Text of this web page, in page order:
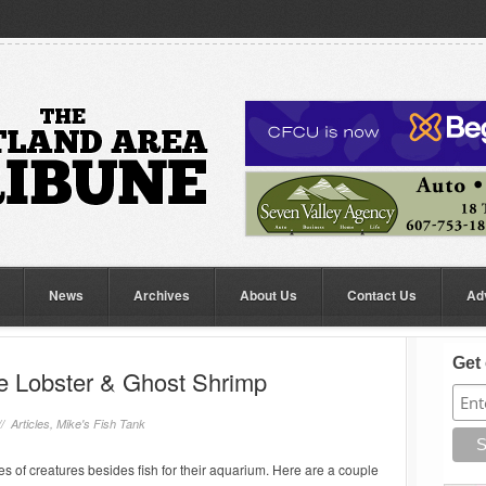
News Archives About Us Contact Us
Lobster & Ghost Shrimp
Articles, Mike's Fish Tank
of creatures besides fish for their aquarium. Here are a couple
Get